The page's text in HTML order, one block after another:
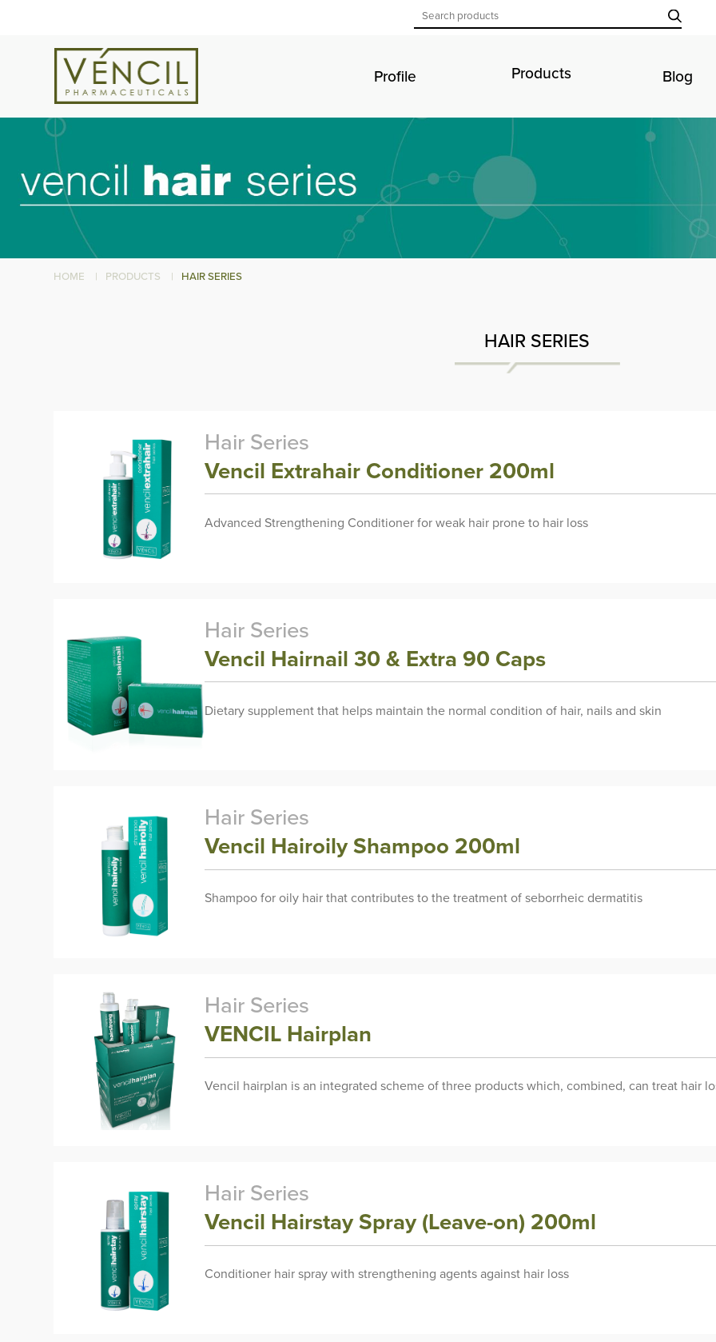
Profile Products Blog
HOME | PRODUCTS | HAIR SERIES
HAIR SERIES
Vencil Extrahair Conditioner 200ml
Hair Series
Advanced Strengthening Conditioner for weak hair prone to hair loss
Vencil Hairnail 30 & Extra 90 Caps
Hair Series
Dietary supplement that helps maintain the normal condition of hair, nails and skin
Vencil Hairoily Shampoo 200ml
Hair Series
Shampoo for oily hair that contributes to the treatment of seborrheic dermatitis
VENCIL Hairplan
Hair Series
Vencil hairplan is an integrated scheme of three products which, combined, can treat hair
Vencil Hairstay Spray (Leave-on) 200ml
Hair Series
Conditioner hair spray with strengthening agents against hair loss